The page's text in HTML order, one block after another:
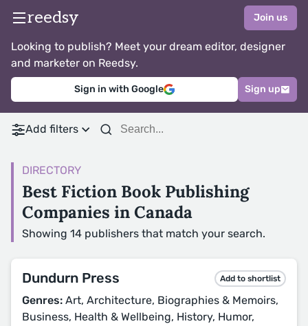
reedsy Join us
Looking to publish? Meet your dream editor, designer
and marketer on Reedsy.
Sign in with Google Sign up
Add filters
DIRECTORY
Best Fiction Book Publishing
Companies in Canada
Showing 14 publishers that match your search.
Dundurn Press Add to shortlist
Genres: Art, Architecture, Biographies & Memoirs,
Business, Health & Wellbeing, History, Humor,